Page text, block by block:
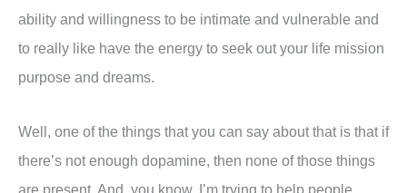
ability and willingness to be intimate and vulnerable and
to really like have the energy to seek out your life mission
purpose and dreams.
Well, one of the things that you can say about that is that if
there’s not enough dopamine, then none of those things